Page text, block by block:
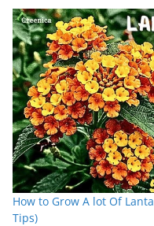
How to Grow A lot Of
Tips)